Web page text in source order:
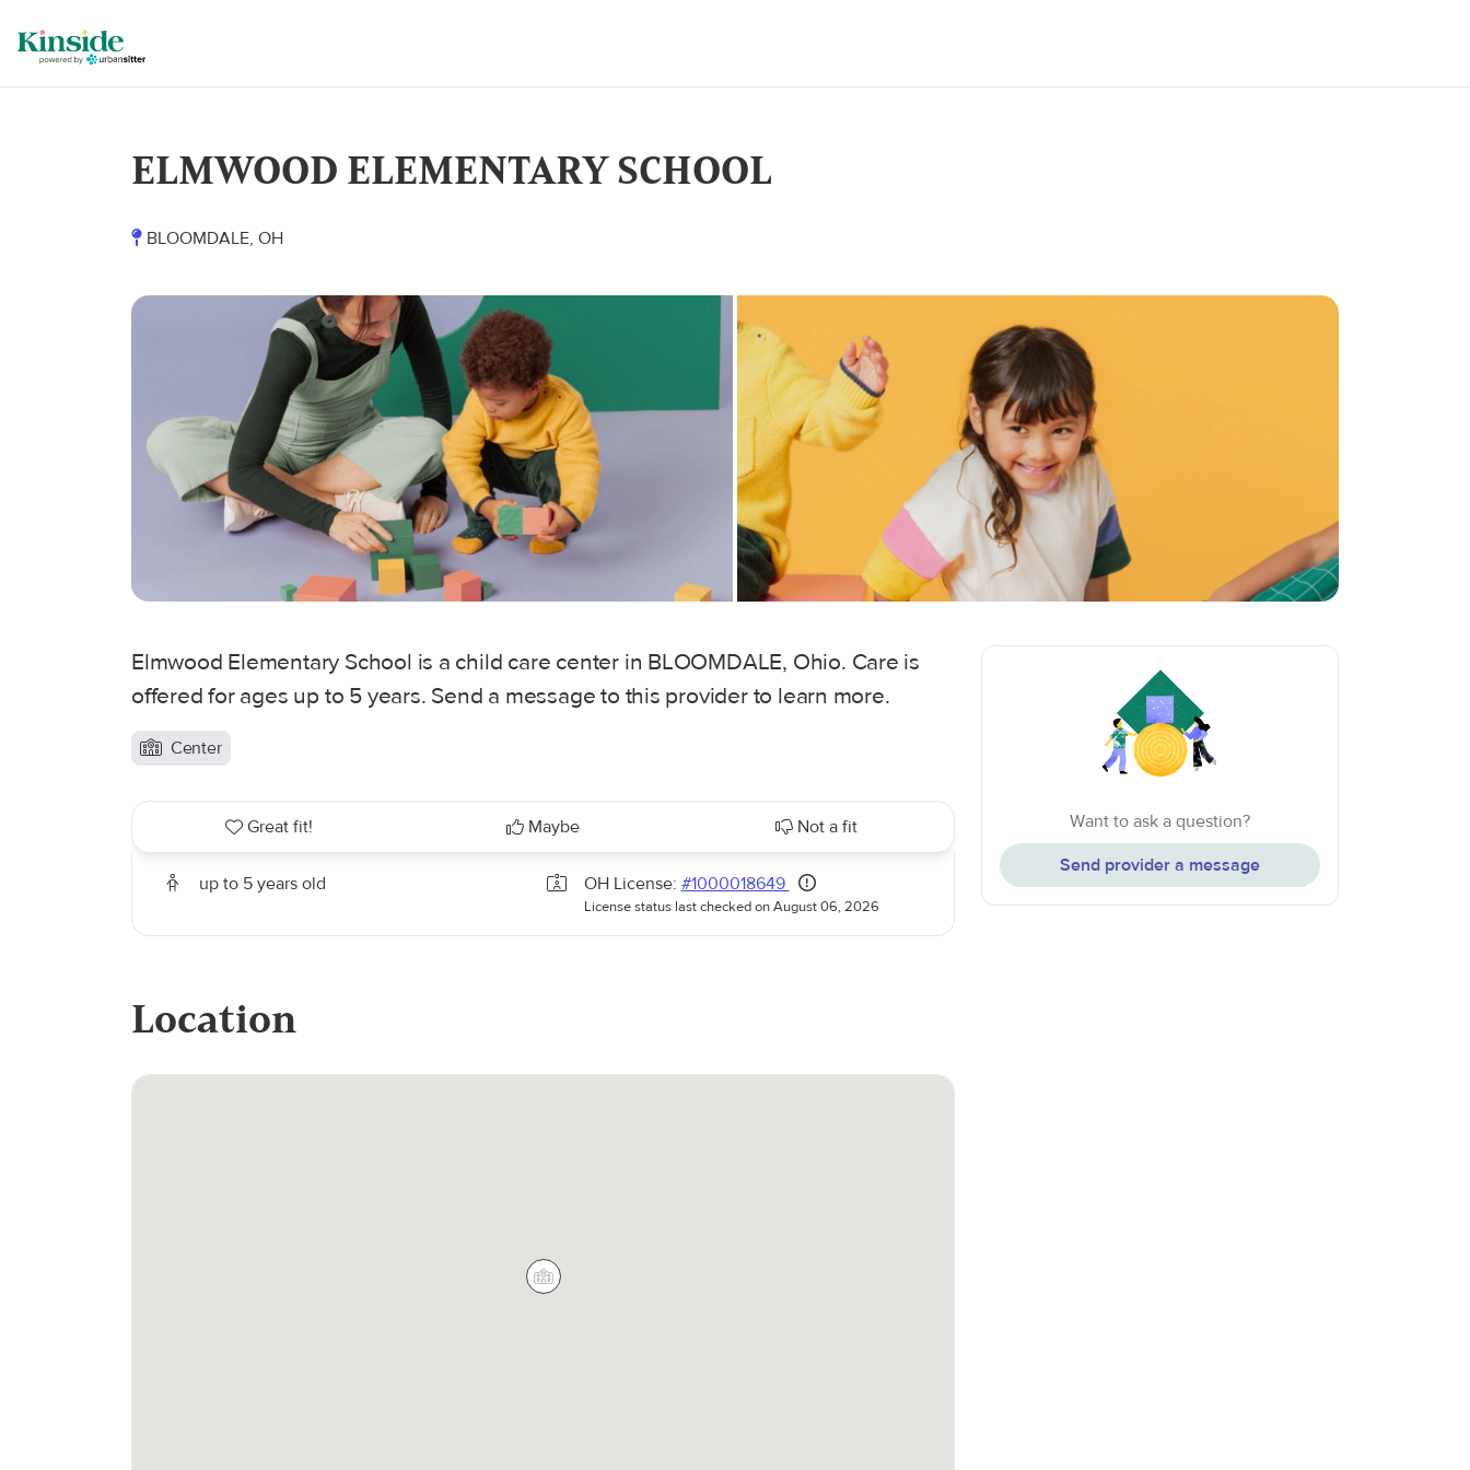
ELMWOOD ELEMENTARY SCHOOL
BLOOMDALE, OH
Elmwood Elementary School is a child care center in BLOOMDALE, Ohio. Care is
offered for ages up to 5 years. Send a message to this provider to learn more.
Center
Great fit! Maybe Not a fit
up to 5 years old OH License: #1000018649
License status last checked on August 06, 2026
Location
Want to ask a question?
Send provider a message